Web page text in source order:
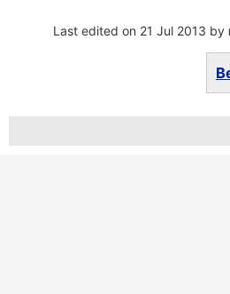
Last edited on 21 Jul 2013 by